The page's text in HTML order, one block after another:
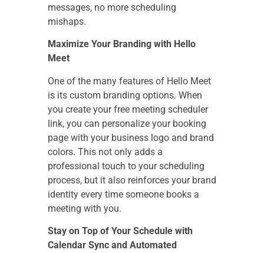
messages, no more scheduling
mishaps.
Maximize Your Branding with Hello
Meet
One of the many features of Hello Meet
is its custom branding options. When
you create your free meeting scheduler
link, you can personalize your booking
page with your business logo and brand
colors. This not only adds a
professional touch to your scheduling
process, but it also reinforces your brand
identity every time someone books a
meeting with you.
Stay on Top of Your Schedule with
Calendar Sync and Automated